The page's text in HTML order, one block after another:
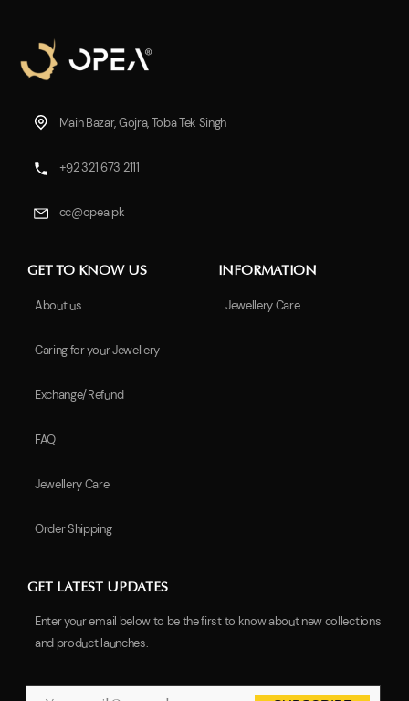
Main Bazar, Gojra, Toba Tek Singh
+92 321 673 2111
cc@opea.pk
GET TO KNOW US
About us
Caring for your Jewellery
Exchange/Refund
FAQ
Jewellery Care
Order Shipping
INFORMATION
Jewellery Care
GET LATEST UPDATES
Enter your email below to be the first to know about new collections
and product launches.